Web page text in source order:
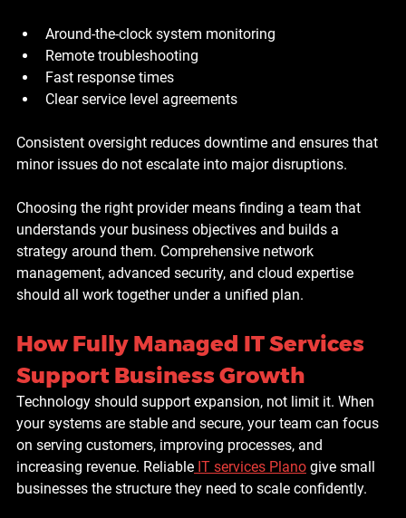
Around-the-clock system monitoring
Remote troubleshooting
Fast response times
Clear service level agreements
Consistent oversight reduces downtime and ensures that
minor issues do not escalate into major disruptions.
Choosing the right provider means finding a team that
understands your business objectives and builds a
strategy around them. Comprehensive network
management, advanced security, and cloud expertise
should all work together under a unified plan.
How Fully Managed IT Services
Support Business Growth
Technology should support expansion, not limit it. When
your systems are stable and secure, your team can focus
on serving customers, improving processes, and
increasing revenue. Reliable IT services Plano give small
businesses the structure they need to scale confidently.